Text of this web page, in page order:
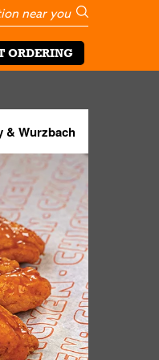
City, State/
ORDERING
& Wurzbach